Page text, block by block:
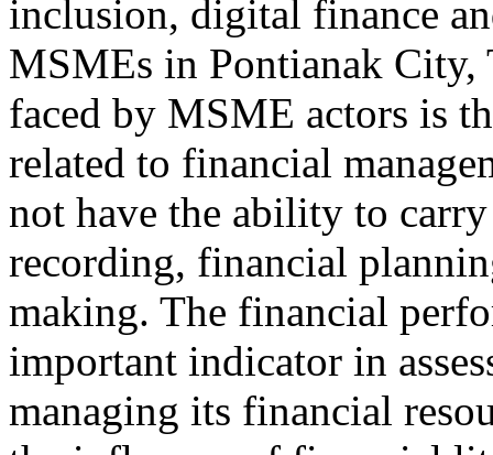
inclusion, digital finance
MSMEs in Pontianak City,
faced by MSME actors is
related to financial
not have the ability to
recording, financial
making. The financial
important indicator in
managing its financial